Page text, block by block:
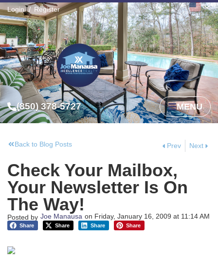
(850) 378-5727 MENU
Login Register
Back to Blog Posts Prev Next
Check Your Mailbox,
Your Newsletter Is On
The Way!
Posted by Joe Manausa on Friday, January 16, 2009 at 11:14 AM
Share Share Share Share